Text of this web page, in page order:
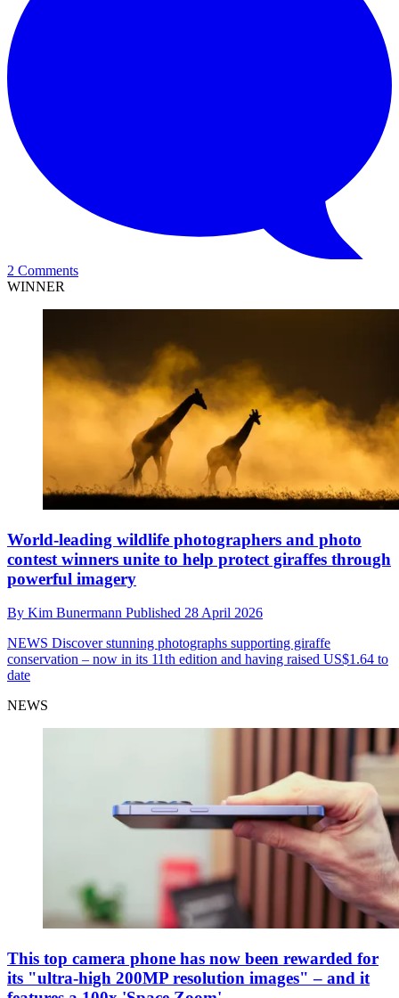
2 Comments
WINNER
World-leading wildlife photographers and photo
contest winners unite to help protect giraffes through
powerful imagery
By Kim Bunermann Published 28 April 2026
NEWS Discover stunning photographs supporting giraffe
conservation – now in its 11th edition and having raised US$1.64 to
date
NEWS
This top camera phone has now been rewarded for
its "ultra-high 200MP resolution images" – and it